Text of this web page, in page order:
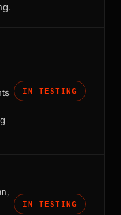
IN TESTING
IN TESTING